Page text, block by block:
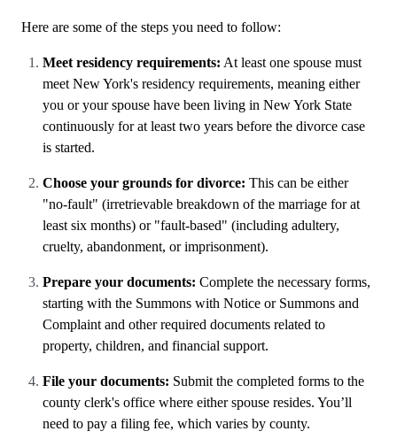
Here are some of the steps you need to follow:
Meet residency requirements: At least one spouse must
meet New York's residency requirements, meaning either
you or your spouse have been living in New York State
continuously for at least two years before the divorce case
is started.
Choose your grounds for divorce: This can be either
"no-fault" (irretrievable breakdown of the marriage for at
least six months) or "fault-based" (including adultery,
cruelty, abandonment, or imprisonment).
Prepare your documents: Complete the necessary forms,
starting with the Summons with Notice or Summons and
Complaint and other required documents related to
property, children, and financial support.
File your documents: Submit the completed forms to the
county clerk's office where either spouse resides. You’ll
need to pay a filing fee, which varies by county.